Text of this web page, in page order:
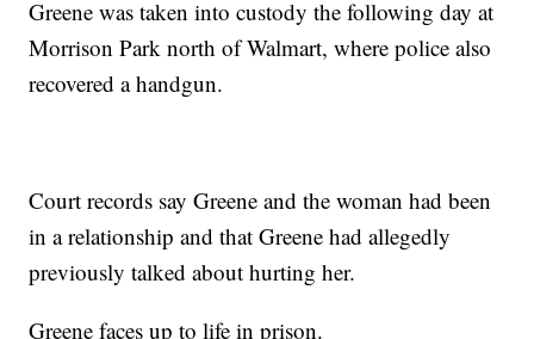
Greene was taken into custody the following day at
Morrison Park north of Walmart, where police also
recovered a handgun.
Court records say Greene and the woman had been
in a relationship and that Greene had allegedly
previously talked about hurting her.
Greene faces up to life in prison.